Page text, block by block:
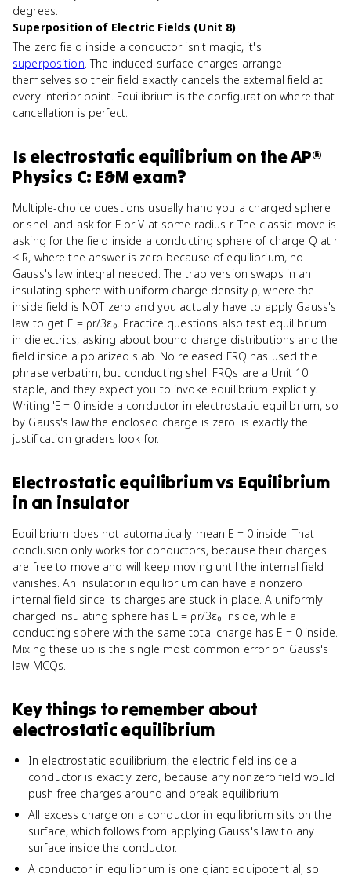
degrees.
Superposition of Electric Fields (Unit 8)
The zero field inside a conductor isn't magic, it's
superposition. The induced surface charges arrange
themselves so their field exactly cancels the external field at
every interior point. Equilibrium is the configuration where that
cancellation is perfect.
Is electrostatic equilibriumon theAP®
Physics C: E&M exam?
Multiple-choice questions usually hand you a charged sphere
or shell and ask for E or V at some radius r. The classic move is
asking for the field inside a conducting sphere of charge Q at r
< R, where the answer is zero because of equilibrium, no
Gauss's law integral needed. The trap version swaps in an
insulating sphere with uniform charge density ρ, where the
inside field is NOT zero and you actually have to apply Gauss's
law to get E = ρr/3ε₀. Practice questions also test equilibrium
in dielectrics, asking about bound charge distributions and the
field inside a polarized slab. No released FRQ has used the
phrase verbatim, but conducting shell FRQs are a Unit 10
staple, and they expect you to invoke equilibrium explicitly.
Writing 'E = 0 inside a conductor in electrostatic equilibrium, so
by Gauss's law the enclosed charge is zero' is exactly the
justification graders look for.
Electrostatic equilibriumvs Equilibrium
in an insulator
Equilibrium does not automatically mean E = 0 inside. That
conclusion only works for conductors, because their charges
are free to move and will keep moving until the internal field
vanishes. An insulator in equilibrium can have a nonzero
internal field since its charges are stuck in place. A uniformly
charged insulating sphere has E = ρr/3ε₀ inside, while a
conducting sphere with the same total charge has E = 0 inside.
Mixing these up is the single most common error on Gauss's
law MCQs.
Key things to remember about
electrostatic equilibrium
In electrostatic equilibrium, the electric field inside a
conductor is exactly zero, because any nonzero field would
push free charges around and break equilibrium.
All excess charge on a conductor in equilibrium sits on the
surface, which follows from applying Gauss's law to any
surface inside the conductor.
A conductor in equilibrium is one giant equipotential, so